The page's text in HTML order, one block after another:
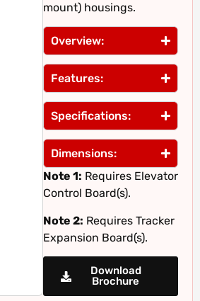
mount) housings.
Overview:
Features:
Specifications:
Dimensions:
Note 1: Requires Elevator
Control Board(s).
Note 2: Requires Tracker
Expansion Board(s).
Download
Brochure